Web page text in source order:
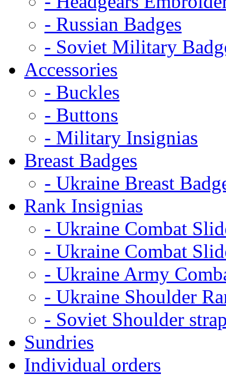
- Russian Badges
- Soviet Military
Accessories
- Buckles
- Buttons
- Military Insignias
Breast Badges
- Ukraine Breast
Rank Insignias
- Ukraine Combat
- Ukraine Combat
- Ukraine Army
- Ukraine Shoulder
- Soviet Shoulder
Sundries
Individual orders